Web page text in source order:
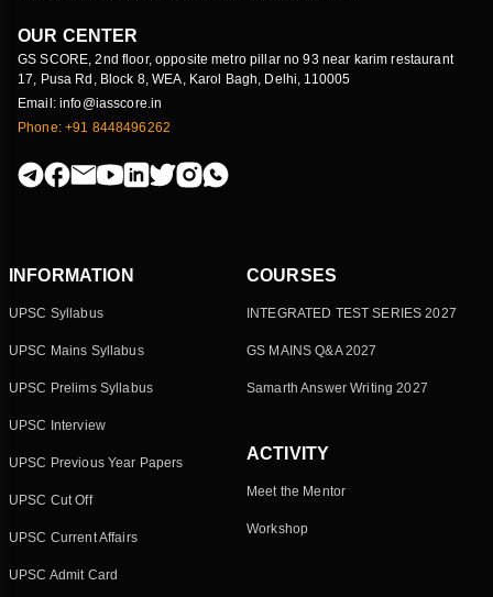
OUR CENTER
GS SCORE, 2nd floor, opposite metro pillar no 93 near karim restaurant
17, Pusa Rd, Block 8, WEA, Karol Bagh, Delhi, 110005
Email: info@iasscore.in
Phone: +91 8448496262
INFORMATION
UPSC Syllabus
UPSC Mains Syllabus
UPSC Prelims Syllabus
UPSC Interview
UPSC Previous Year Papers
UPSC Cut Off
UPSC Current Affairs
UPSC Admit Card
COURSES
INTEGRATED TEST SERIES 2027
GS MAINS Q&A 2027
Samarth Answer Writing 2027
ACTIVITY
Meet the Mentor
Workshop